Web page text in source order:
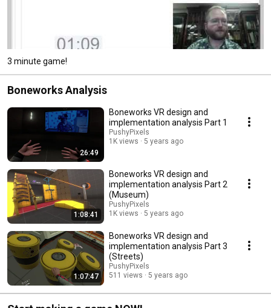
3 minute game!
Boneworks Analysis
26:49
Boneworks VR design and
implementation analysis Part 1
PushyPixels
1K views
5 years ago
1:08:41
Boneworks VR design and
implementation analysis Part 2
(Museum)
PushyPixels
1K views
5 years ago
1:07:47
Boneworks VR design and
implementation analysis Part 3
(Streets)
PushyPixels
511 views
5 years ago